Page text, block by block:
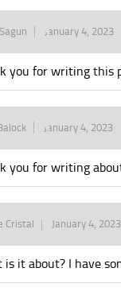
January 4, 2023
you for writing this
January 4, 2023
you for writing
Cristal January 4, 2023
is it about? I have